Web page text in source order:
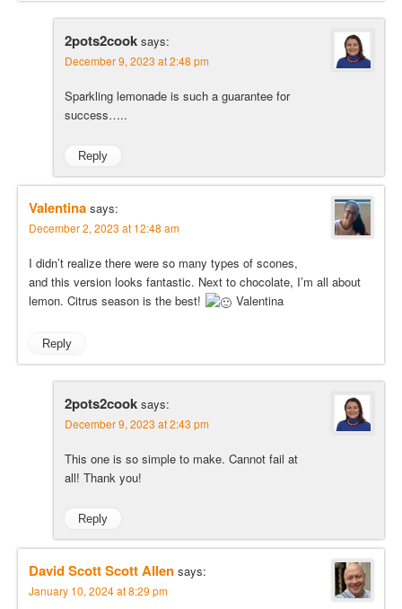
2pots2cook says:
December 9, 2023 at 2:48 pm
Sparkling lemonade is such a guarantee for
success…..
Reply
Valentina says:
December 2, 2023 at 12:48 am
I didn’t realize there were so many types of scones,
and this version looks fantastic. Next to chocolate, I’m all about
lemon. Citrus season is the best!
Valentina
Reply
2pots2cook says:
December 9, 2023 at 2:43 pm
This one is so simple to make. Cannot fail at
all! Thank you!
Reply
David Scott Scott Allen says:
January 10, 2024 at 8:29 pm